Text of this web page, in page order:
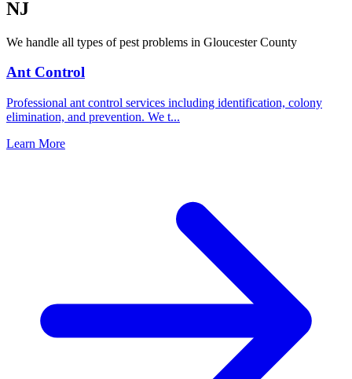
NJ
We handle all types of pest problems in Gloucester County
Ant Control
Professional ant control services including identification, colony
elimination, and prevention. We t...
Learn More